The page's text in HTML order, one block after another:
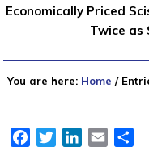
Economically Priced
Twice as
You are here: Home /
FacebookTwitterLinkedIn
Email